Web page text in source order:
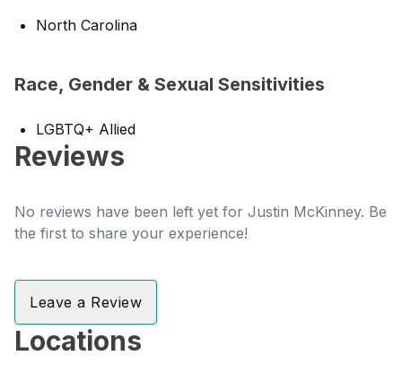
North Carolina
Race, Gender & Sexual Sensitivities
LGBTQ+ Allied
Reviews
No reviews have been left yet for Justin McKinney. Be
the first to share your experience!
Leave a Review
Locations